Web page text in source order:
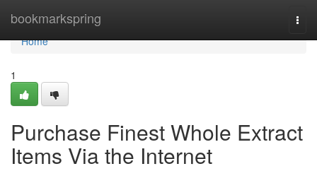
bookmarkspring
Home
Home
1
Purchase Finest Whole Extract
Items Via the Internet